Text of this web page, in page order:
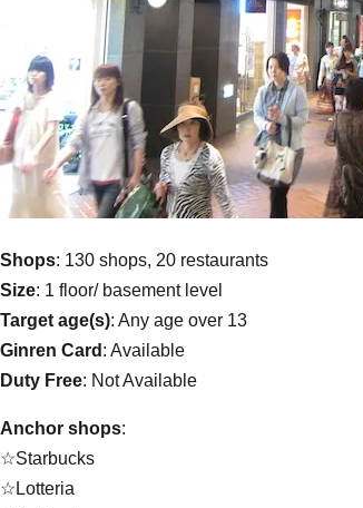
Shops: 130 shops, 20 restaurants
Size: 1 floor/ basement level
Target age(s): Any age over 13
Ginren Card : Available
Duty Free: Not Available
Anchor shops:
☆Starbucks
☆Lotteria